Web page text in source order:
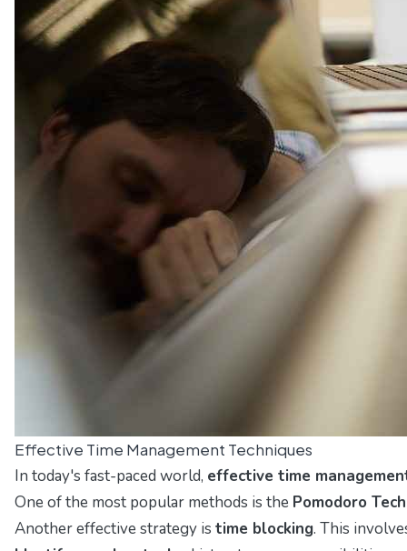
Effective Time Management Techniques
In today's fast-paced world, effective time
One of the most popular methods is the Pomodoro
Another effective strategy is time blocking. This